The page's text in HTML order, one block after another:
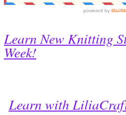
Learn New Knitting
Week!
Learn with